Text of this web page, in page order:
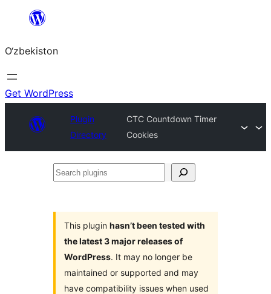
content
O‘zbekiston
Get WordPress
Plugin
Directory
CTC Countdown Timer
Cookies
Search
This plugin hasn’t been tested with
the latest 3 major releases of
WordPress. It may no longer be
maintained or supported and may
have compatibility issues when used